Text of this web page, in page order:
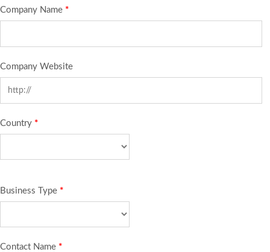
Company Name *
Company Website
Country *
Business Type *
Contact Name *